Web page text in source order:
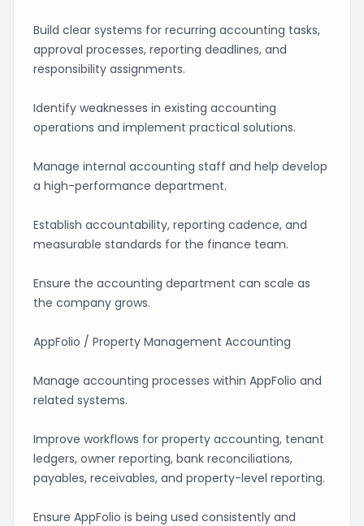
Build clear systems for recurring accounting tasks,
approval processes, reporting deadlines, and
responsibility assignments.
Identify weaknesses in existing accounting
operations and implement practical solutions.
Manage internal accounting staff and help develop
a high-performance department.
Establish accountability, reporting cadence, and
measurable standards for the finance team.
Ensure the accounting department can scale as
the company grows.
AppFolio / Property Management Accounting
Manage accounting processes within AppFolio and
related systems.
Improve workflows for property accounting, tenant
ledgers, owner reporting, bank reconciliations,
payables, receivables, and property-level reporting.
Ensure AppFolio is being used consistently and